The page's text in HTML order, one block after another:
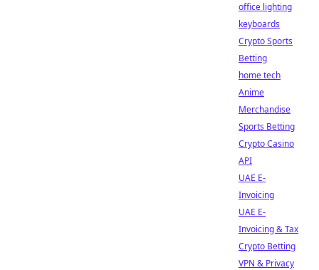
office lighting
keyboards
Crypto Sports
Betting
home tech
Anime
Merchandise
Sports Betting
Crypto Casino
API
UAE E-
Invoicing
UAE E-
Invoicing & Tax
Crypto Betting
VPN & Privacy